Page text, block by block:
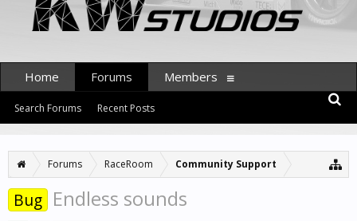
Forums RaceRoom Community Support
Bug Endless sounds
Home Forums
Search Forums Recent Posts
Members